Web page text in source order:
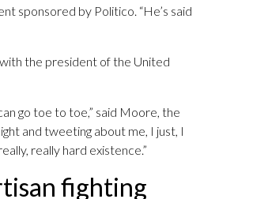
sponsored by Politico. “He’s said
the president of the United
go toe to toe,” said Moore, the
and tweeting about me, I just, I
really hard existence.”
fighting